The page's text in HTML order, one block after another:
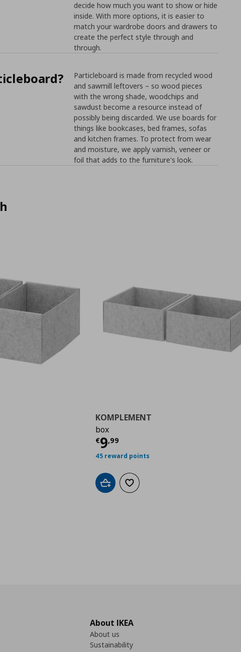
decide how much you want to show or hide
inside. With more options, it is easier to
match your wardrobe doors and drawers to
create the perfect style through and
through.
Particleboard is made from recycled wood
and sawmill leftovers – so wood pieces
with the wrong shade, woodchips and
sawdust become a resource instead of
possibly being discarded. We use boards for
things like bookcases, bed frames, sofas
and kitchen frames. To protect from wear
and moisture, we apply varnish, veneer or
foil that adds to the furniture's look.
KOMPLEMENT
box
€9,99
Current price
45 reward points
Add to cartAdd to wishlist
About IKEA
About us
Sustainability